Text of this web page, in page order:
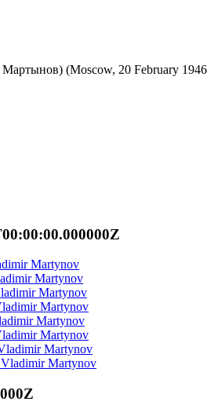
(Moscow, 20 February
Martynov
Martynov
Martynov
Martynov
Martynov
Martynov
Martynov
Martynov